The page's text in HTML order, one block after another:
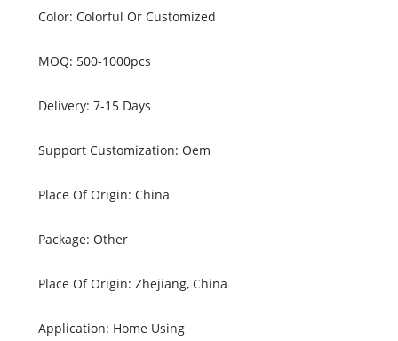
Color: Colorful Or Customized
MOQ: 500-1000pcs
Delivery: 7-15 Days
Support Customization: Oem
Place Of Origin: China
Package: Other
Place Of Origin: Zhejiang, China
Application: Home Using